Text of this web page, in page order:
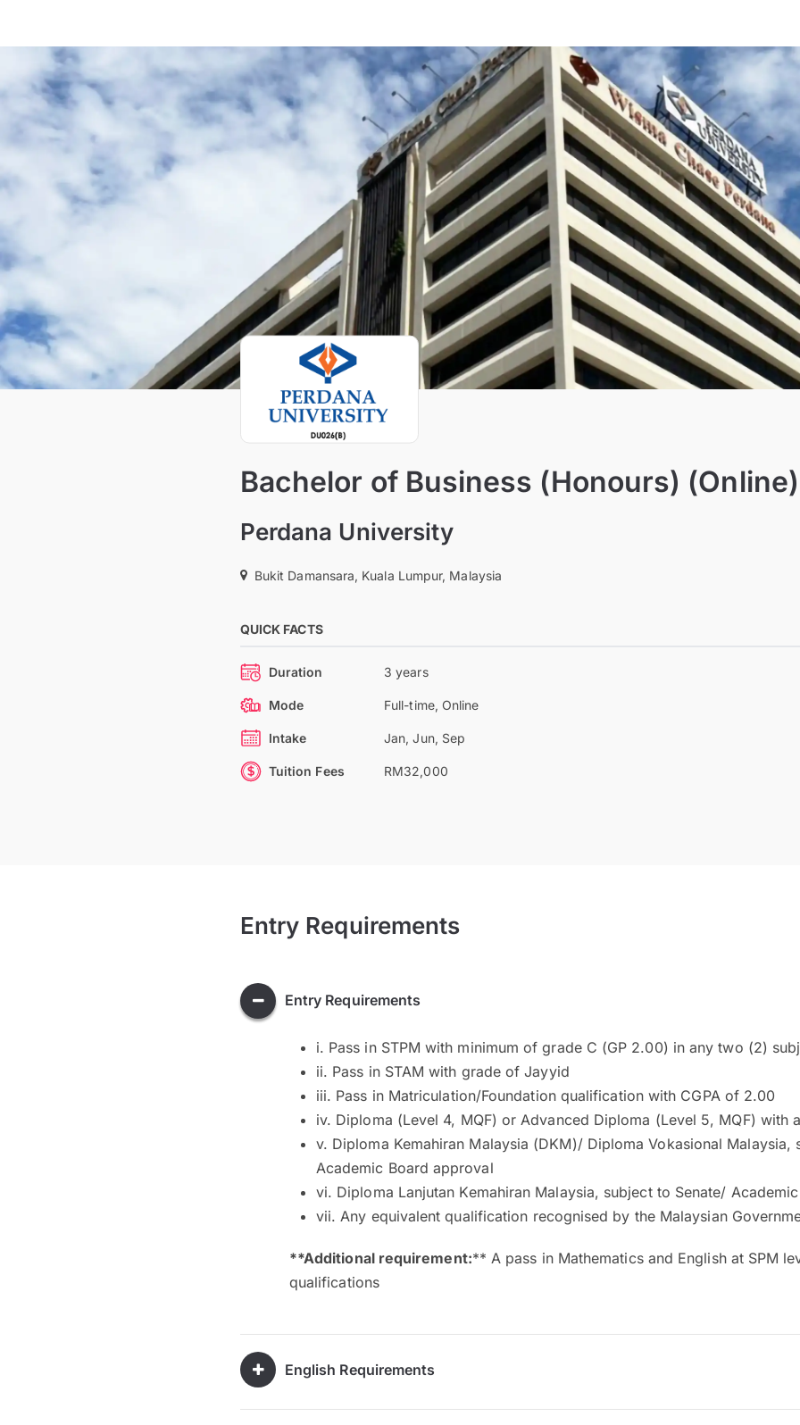
Bachelor of Business (Honours) (Online)
Perdana University
Bukit Damansara, Kuala Lumpur, Malaysia
QUICK FACTS
Duration 3 years
Mode Full-time, Online
Intake Jan, Jun, Sep
Tuition Fees RM32,000
Entry Requirements
Entry Requirements
i. Pass in STPM with minimum of grade C (GP 2.00) in any two (2)
ii. Pass in STAM with grade of Jayyid
iii. Pass in Matriculation/Foundation qualification with CGPA of 2.00
iv. Diploma (Level 4, MQF) or Advanced Diploma (Level 5, MQF) with
v. Diploma Kemahiran Malaysia (DKM)/ Diploma Vokasional Malaysia,
Academic Board approval
vi. Diploma Lanjutan Kemahiran Malaysia, subject to Senate/
vii. Any equivalent qualification recognised by the Malaysian
**Additional requirement:** A pass in Mathematics and English at SPM
qualifications
English Requirements